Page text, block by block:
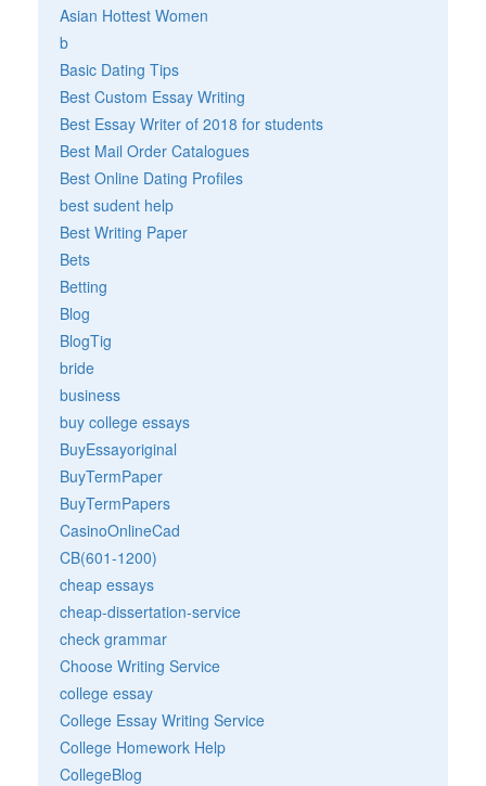
Asian Hottest Women
b
Basic Dating Tips
Best Custom Essay Writing
Best Essay Writer of 2018 for students
Best Mail Order Catalogues
Best Online Dating Profiles
best sudent help
Best Writing Paper
Bets
Betting
Blog
BlogTig
bride
business
buy college essays
BuyEssayoriginal
BuyTermPaper
BuyTermPapers
CasinoOnlineCad
CB(601-1200)
cheap essays
cheap-dissertation-service
check grammar
Choose Writing Service
college essay
College Essay Writing Service
College Homework Help
CollegeBlog